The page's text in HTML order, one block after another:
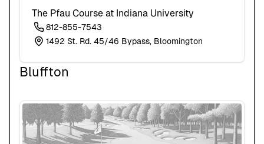
The Pfau Course at Indiana University
812-855-7543
1492 St. Rd. 45/46 Bypass, Bloomington
Bluffton